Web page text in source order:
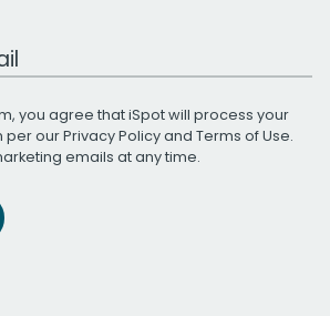
you agree that iSpot will process your
per ourPrivacy Policyand Terms of Use.
emails at any time.